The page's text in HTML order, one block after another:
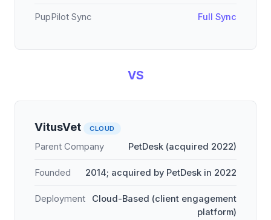
PupPilot Sync Full Sync
VS
VitusVet CLOUD
Parent Company PetDesk (acquired 2022)
Founded 2014; acquired by PetDesk in 2022
Deployment
Cloud-Based (client engagement
platform)